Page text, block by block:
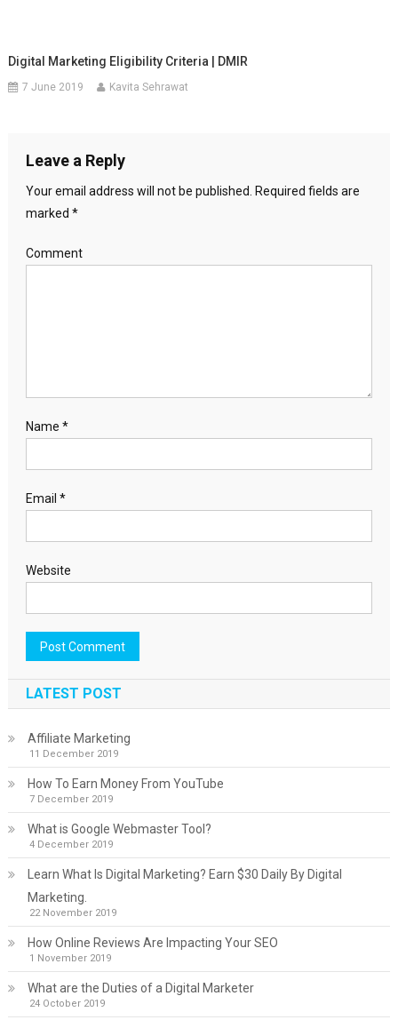
Digital Marketing Eligibility Criteria | DMIR
7 June 2019 Kavita Sehrawat
Leave a Reply
Your email address will not be published. Required fields are
marked *
Comment
Name *
Email *
Website
LATEST POST
Affiliate Marketing
11 December 2019
How To Earn Money From YouTube
7 December 2019
What is Google Webmaster Tool?
4 December 2019
Learn What Is Digital Marketing? Earn $30 Daily By Digital
Marketing.
22 November 2019
How Online Reviews Are Impacting Your SEO
1 November 2019
What are the Duties of a Digital Marketer
24 October 2019